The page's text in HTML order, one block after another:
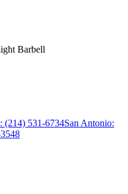
Barbell
(214) 531-6734San Antonio: